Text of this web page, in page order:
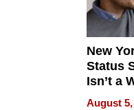
New
Status
Isn’t a
on Your
August 5,